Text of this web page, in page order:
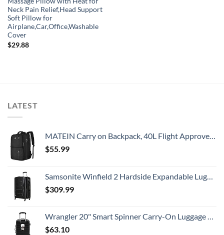
Neck Pain Relief,Head Support
Soft Pillow for
Airplane,Car,Office,Washable
Cover
$29.88
LATEST
MATEIN Carry on Backpack, 40L Flight Approved Large Travel Weekender Overnight Bag with USB Charge Port, 17 Inch Water Resistant Luggage Computer Daypack For College for Men & Women, Black
$55.99
Samsonite Winfield 2 Hardside Expandable Luggage with Spinner Wheels, Checked-Large 28-Inch, Brushed Anthracite
$309.99
Wrangler 20" Smart Spinner Carry-On Luggage With Usb Charging Port ,Black
$63.10